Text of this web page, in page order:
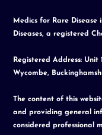
Medics for Rare
Diseases, a registered
Registered Address:
Wycombe,
The content of this
and providing general
considered professional